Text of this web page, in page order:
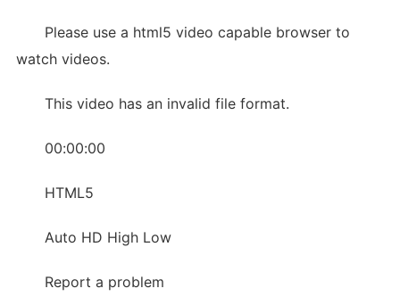
Please use a html5 video capable browser to
watch videos.
This video has an invalid file format.
00:00:00
HTML5
Auto HD High Low
Report a problem